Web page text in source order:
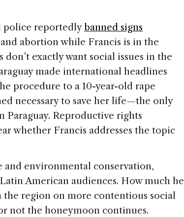
police reportedlybanned signs
and abortion while Francis is in the
exactly want social issues in the
made international headlines
procedure to a 10-year-old rape
necessary to save her life—the only
Paraguay. Reproductive rights
whether Francis addresses the topic
environmental conservation,
American audiences. How much he
region on more contentious social
not the honeymoon continues.